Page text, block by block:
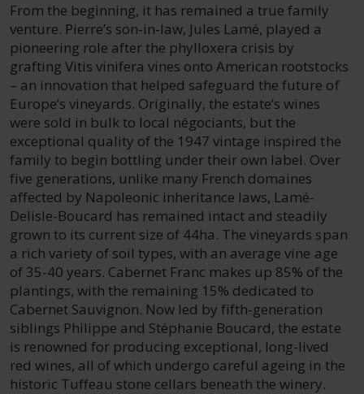
From the beginning, it has remained a true family
venture. Pierre’s son-in-law, Jules Lamé, played a
pioneering role after the phylloxera crisis by
grafting Vitis vinifera vines onto American rootstocks
– an innovation that helped safeguard the future of
Europe’s vineyards. Originally, the estate’s wines
were sold in bulk to local négociants, but the
exceptional quality of the 1947 vintage inspired the
family to begin bottling under their own label. Over
five generations, unlike many French domaines
affected by Napoleonic inheritance laws, Lamé-
Delisle-Boucard has remained intact and steadily
grown to its current size of 44ha. The vineyards span
a rich variety of soil types, with an average vine age
of 35-40 years. Cabernet Franc makes up 85% of the
plantings, with the remaining 15% dedicated to
Cabernet Sauvignon. Now led by fifth-generation
siblings Philippe and Stéphanie Boucard, the estate
is renowned for producing exceptional, long-lived
red wines, all of which undergo careful ageing in the
historic Tuffeau stone cellars beneath the winery.